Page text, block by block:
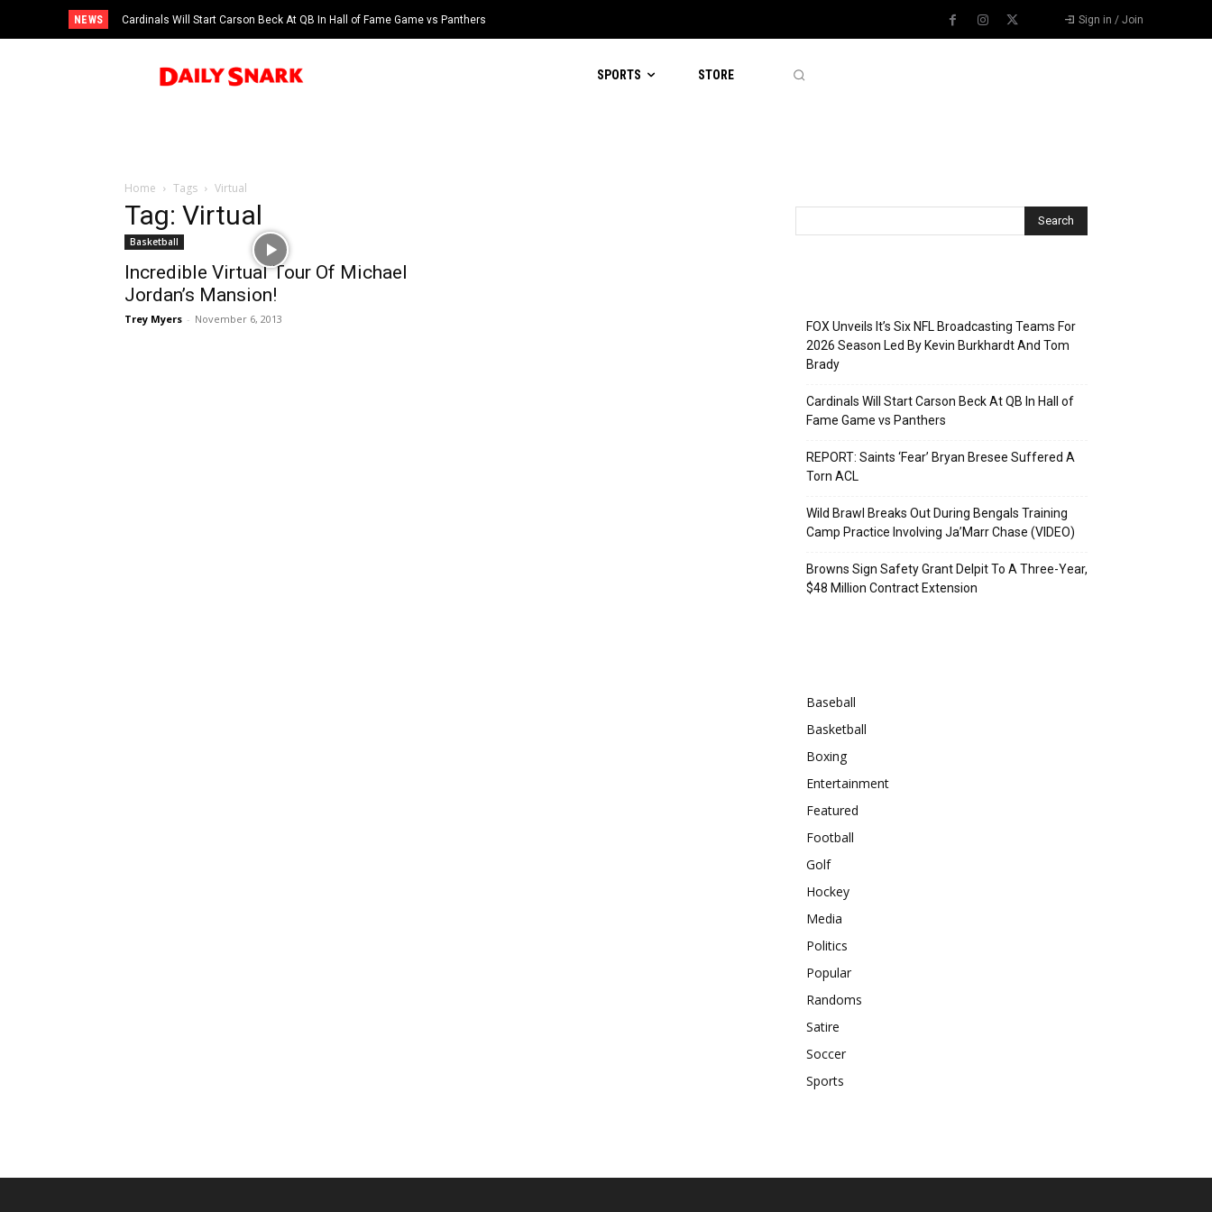
NEWS Cardinals Will Start Carson Beck At QB In Hall of Fame Game vs Panthers Sign in / Join
SPORTS STORE
Home Tags Virtual
Tag: Virtual
Basketball
Incredible Virtual Tour Of Michael
Jordan’s Mansion!
Trey Myers - November 6, 2013
FOX Unveils It’s Six NFL Broadcasting Teams For
2026 Season Led By Kevin Burkhardt And Tom
Brady
Cardinals Will Start Carson Beck At QB In Hall of
Fame Game vs Panthers
REPORT: Saints ‘Fear’ Bryan Bresee Suffered A
Torn ACL
Wild Brawl Breaks Out During Bengals Training
Camp Practice Involving Ja’Marr Chase (VIDEO)
Browns Sign Safety Grant Delpit To A Three-Year,
$48 Million Contract Extension
Baseball
Basketball
Boxing
Entertainment
Featured
Football
Golf
Hockey
Media
Politics
Popular
Randoms
Satire
Soccer
Sports